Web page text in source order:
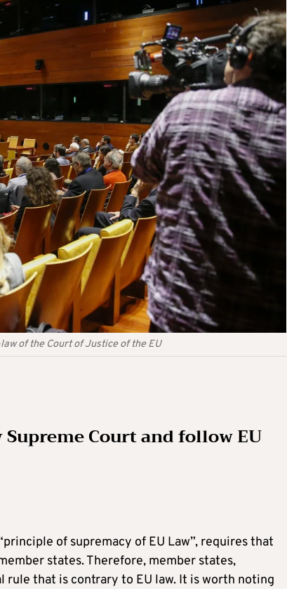
of the Court of Justice of the EU
Court and follow EU
of supremacy of EU Law”, requires that
states. Therefore, member states,
rule that is contrary to EU law. It is worth noting